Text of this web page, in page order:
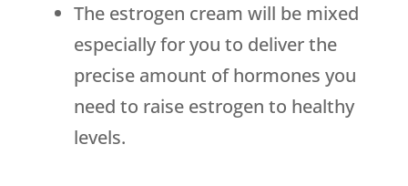
The estrogen cream will be mixed
especially for you to deliver the
precise amount of hormones you
need to raise estrogen to healthy
levels.